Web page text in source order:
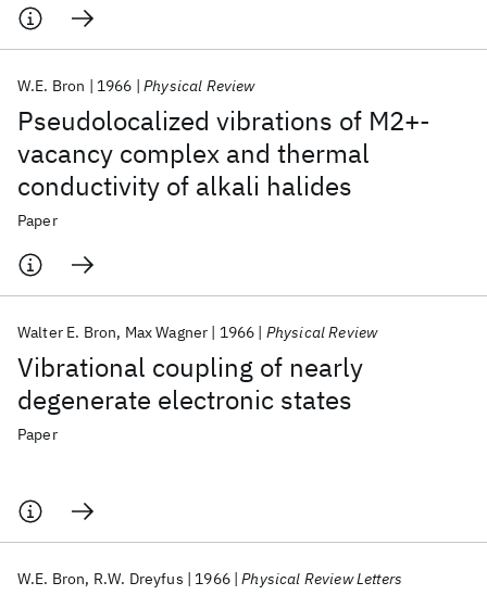
Pseudolocalized vibrations of M2+-
vacancy complex and thermal
conductivity of alkali halides
W.E. Bron 1966 Physical Review
Paper
Vibrational coupling of nearly
degenerate electronic states
Walter E. Bron Max Wagner 1966 Physical Review
Paper
W.E. Bron R.W. Dreyfus 1966 Physical Review Letters